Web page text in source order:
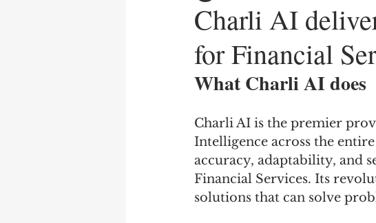
Charli AI
for Financial
What Charli AI does
Charli AI is the premier
Intelligence across the
accuracy, adaptability, and
Financial Services. Its
solutions that can solve